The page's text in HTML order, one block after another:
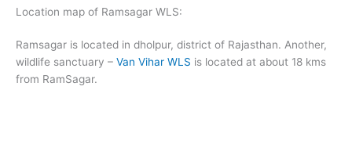
Location map of Ramsagar WLS:
Ramsagar is located in dholpur, district of Rajasthan. Another,
wildlife sanctuary – Van Vihar WLS is located at about 18 kms
from RamSagar.